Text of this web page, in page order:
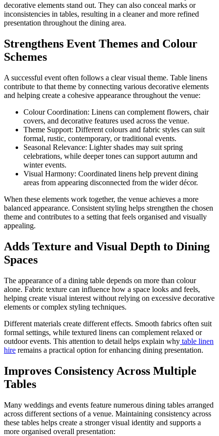
decorative elements stand out. They can also conceal marks or
inconsistencies in tables, resulting in a cleaner and more refined
presentation throughout the dining area.
Strengthens Event Themes and Colour
Schemes
A successful event often follows a clear visual theme. Table linens
contribute to that theme by connecting various decorative elements
and helping create a cohesive appearance throughout the venue:
Colour Coordination: Linens can complement flowers, chair
covers, and decorative features used across the venue.
Theme Support: Different colours and fabric styles can suit
formal, rustic, contemporary, or traditional events.
Seasonal Relevance: Lighter shades may suit spring
celebrations, while deeper tones can support autumn and
winter events.
Visual Harmony: Coordinated linens help prevent dining
areas from appearing disconnected from the wider décor.
When these elements work together, the venue achieves a more
balanced appearance. Consistent styling helps strengthen the chosen
theme and contributes to a setting that feels organised and visually
appealing.
Adds Texture and Visual Depth to Dining
Spaces
The appearance of a dining table depends on more than colour
alone. Fabric texture can influence how a space looks and feels,
helping create visual interest without relying on excessive decorative
elements or complex styling techniques.
Different materials create different effects. Smooth fabrics often suit
formal settings, while textured linens can complement relaxed or
outdoor events. This attention to detail helps explain why table linen
hire remains a practical option for enhancing dining presentation.
Improves Consistency Across Multiple
Tables
Many weddings and events feature numerous dining tables arranged
across different sections of a venue. Maintaining consistency across
these tables helps create a stronger visual identity and supports a
more organised overall presentation: